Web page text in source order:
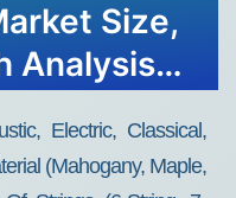
Size,
Analysis
Electric, Classical,
(Mahogany, Maple,